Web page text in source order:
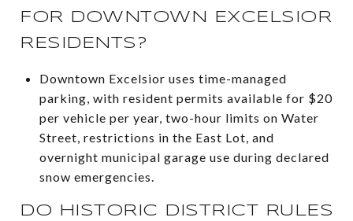
FOR DOWNTOWN EXCELSIOR
RESIDENTS?
Downtown Excelsior uses time-managed
parking, with resident permits available for $20
per vehicle per year, two-hour limits on Water
Street, restrictions in the East Lot, and
overnight municipal garage use during declared
snow emergencies.
DO HISTORIC DISTRICT RULES